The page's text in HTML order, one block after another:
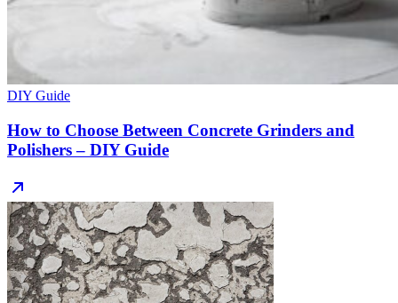
DIY Guide
How to Choose Between Concrete Grinders and
Polishers – DIY Guide